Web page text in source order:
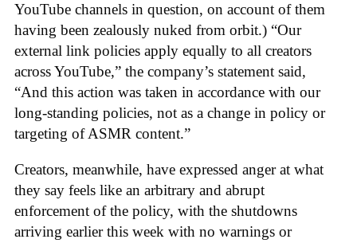
YouTube channels in question, on account of them
having been zealously nuked from orbit.) “Our
external link policies apply equally to all creators
across YouTube,” the company’s statement said,
“And this action was taken in accordance with our
long-standing policies, not as a change in policy or
targeting of ASMR content.”
Creators, meanwhile, have expressed anger at what
they say feels like an arbitrary and abrupt
enforcement of the policy, with the shutdowns
arriving earlier this week with no warnings or